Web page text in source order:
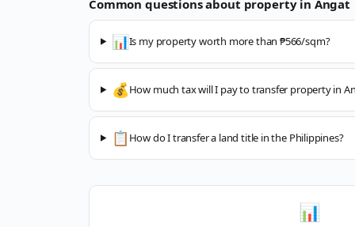
Common questions about property in Angat
📊Is my property worth more than ₱566/sqm?
💰How much tax will I pay to transfer property in
📋 How do I transfer a land title in the Philippines?
📊